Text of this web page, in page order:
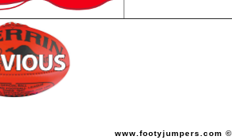
www.footyjumpers.com